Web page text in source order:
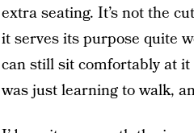
extra seating. It’s not the
it serves its purpose quite
can still sit comfortably at
was just learning to walk,